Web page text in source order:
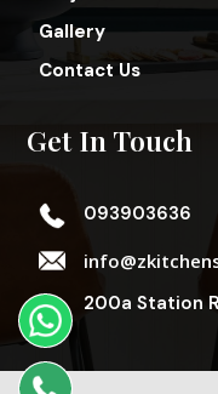
Gallery
Contact Us
Get In Touch
093903636
200a Station